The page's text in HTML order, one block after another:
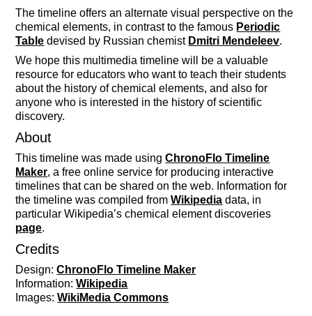
The timeline offers an alternate visual perspective on the
chemical elements, in contrast to the famous Periodic
Table devised by Russian chemist Dmitri Mendeleev.
We hope this multimedia timeline will be a valuable
resource for educators who want to teach their students
about the history of chemical elements, and also for
anyone who is interested in the history of scientific
discovery.
About
This timeline was made usingChronoFlo Timeline
Maker, a free online service for producing interactive
timelines that can be shared on the web. Information for
the timeline was compiled fromWikipedia data, in
particular Wikipedia’s chemical element discoveries
page.
Credits
Design:ChronoFlo Timeline Maker
Information:Wikipedia
Images:WikiMedia Commons
Show All Alkali Metal Alkaline Earth